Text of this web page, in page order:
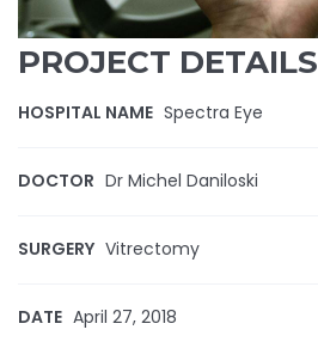
PROJECT DETAILS
HOSPITAL NAME Spectra Eye
DOCTOR Dr Michel Daniloski
SURGERY Vitrectomy
DATE April 27, 2018